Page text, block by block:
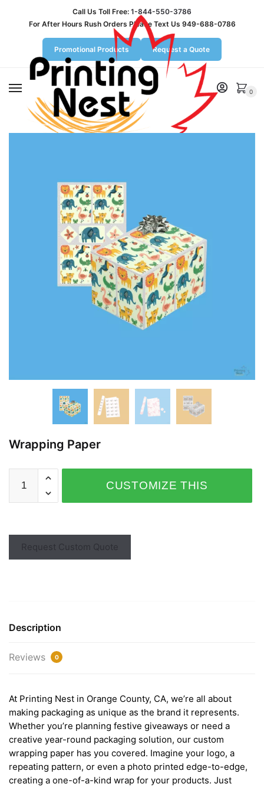
Call Us Toll Free: 1-844-550-3786
For After Hours Rush Orders Please Text Us 949-688-0786
Promotional Products Request a Quote
0
Wrapping Paper
CUSTOMIZE THIS
Request Custom Quote
Description
Reviews 0
At Printing Nest in Orange County, CA, we’re all about
making packaging as unique as the brand it represents.
Whether you’re planning festive giveaways or need a
creative year-round packaging solution, our custom
wrapping paper has you covered. Imagine your logo, a
repeating pattern, or even a photo printed edge-to-edge,
creating a one-of-a-kind wrap for your products. Just